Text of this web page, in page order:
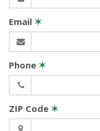
Email ✶
Phone ✶
ZIP Code ✶